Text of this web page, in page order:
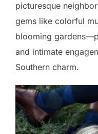
picturesque
gems like colorful
blooming
and intimate
Southern charm.